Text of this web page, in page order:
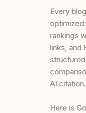
Every
rankings
links, and
AI citation.
Here is